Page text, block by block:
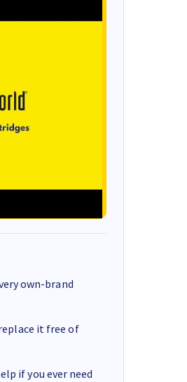
own-brand
it free of
if you ever need